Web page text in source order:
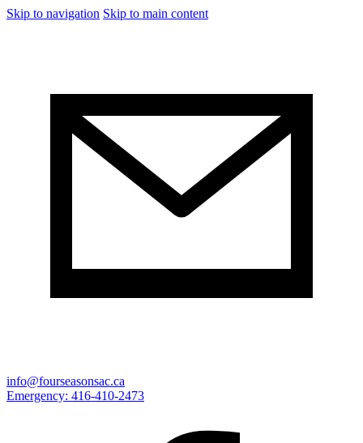
Skip to navigation Skip to main content
info@fourseasonsac.ca
Emergency: 416-410-2473